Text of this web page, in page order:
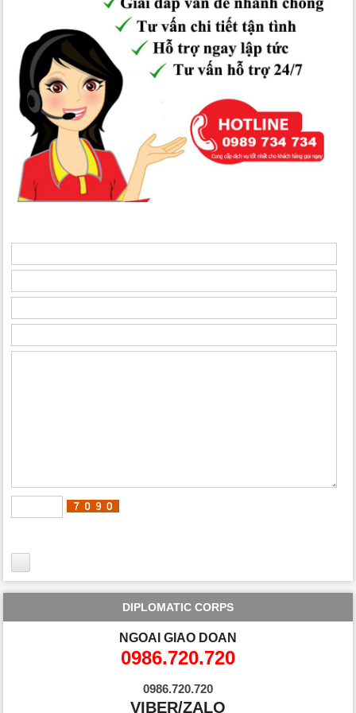
Condos for rent in N02 - T3 Diplomatic Corps
are located in a
25-story building with 02 basement levels for parking.
- Floors 01-05: Common areas; lobby, service, commercial,
technical, and recreational spaces.
- From the 6th floor upwards: Residential apartments with 03
bedrooms (94-112m2), 08 apartments per floor, 03 elevators, 02
staircases, and 01 service elevator.
- Modern design, minimalist furniture, straight lines for space
optimization - apartments for lease in N02 - T3 Quang Minh
Diplomatic Corps
To learn more about the
apartments for rent in N02 - T3
Diplomatic Corps , please get in touch with us for in-depth
consultations:
Website:ngoaigiaodoanhanoi.com
Apartments for rent in N01-T8 Hancorp
DIPLOMATIC CORPS
NGOAI GIAO DOAN
0986.720.720
0986.720.720
VIBER/ZALO